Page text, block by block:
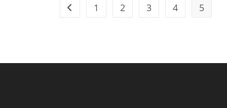
Consecutive
Year
Go to the previous page
1 2 3 4 5